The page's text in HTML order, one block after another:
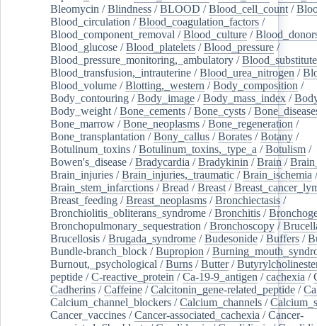
Bleomycin /Blindness /BLOOD /Blood_cell_count /
Blood_circulation /Blood_coagulation_factors /
Blood_component_removal /Blood_culture /
Blood_glucose /Blood_platelets /Blood_pressure /
Blood_pressure_monitoring,_ambulatory /
Blood_transfusion,_intrauterine /Blood_urea_nitrogen /
Blood_volume /Blotting,_western /Body_composition /
Body_contouring /Body_image /Body_mass_index /
Body_weight /Bone_cements /Bone_cysts /
Bone_marrow /Bone_neoplasms /Bone_regeneration /
Bone_transplantation /Bony_callus /Borates /Botany /
Botulinum_toxins /Botulinum_toxins,_type_a /Botulism /
Bowen's_disease /Bradycardia /Bradykinin /Brain /
Brain_injuries /Brain_injuries,_traumatic /Brain_ischemia
Brain_stem_infarctions /Bread /Breast /
Breast_feeding /Breast_neoplasms /Bronchiectasis /
Bronchiolitis_obliterans_syndrome /Bronchitis /
Bronchopulmonary_sequestration /Bronchoscopy /
Brucellosis /Brugada_syndrome /Budesonide /Buffers /
Bundle-branch_block /Bupropion /
Burnout,_psychological /Burns /Butter/
peptide /C-reactive_protein /Ca-19-9_antigen /cachexia /
Cadherins /Caffeine /Calcitonin_gene-related_peptide /
Calcium_channel_blockers /Calcium_channels /
Cancer_vaccines /Cancer-associated_cachexia /Cancer-